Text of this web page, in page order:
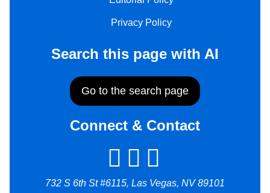
Privacy Policy
Search this page with AI
Go to the search page
Connect & Contact
732 S 6th St #6115, Las Vegas, NV 89101